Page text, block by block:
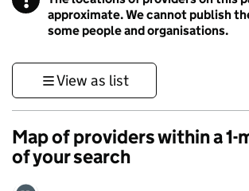
approximate. We cannot publish
some people and organisations.
View as list
Map of providers within a 1-
of your search